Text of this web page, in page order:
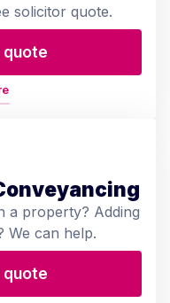
solicitor quote.
quote
a property? Adding
We can help.
quote